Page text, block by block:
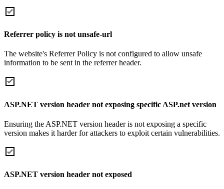
Referrer policy is not unsafe-url
The website's Referrer Policy is not configured to allow unsafe
information to be sent in the referrer header.
ASP.NET version header not exposing specific ASP.net version
Ensuring the ASP.NET version header is not exposing a specific
version makes it harder for attackers to exploit certain vulnerabilities.
ASP.NET version header not exposed